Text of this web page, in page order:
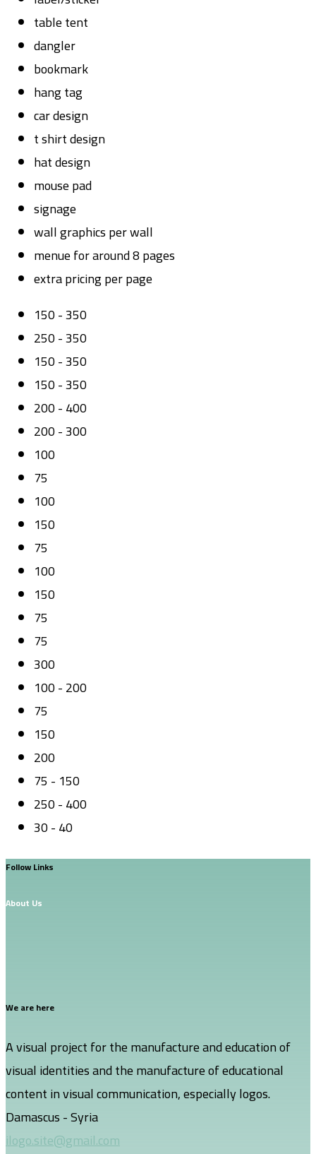
table tent
dangler
bookmark
hang tag
car design
t shirt design
hat design
mouse pad
signage
wall graphics per wall
menue for around 8 pages
extra pricing per page
150 - 350
250 - 350
150 - 350
150 - 350
200 - 400
200 - 300
100
75
100
150
75
100
150
75
75
300
100 - 200
75
150
200
75 - 150
250 - 400
30 - 40
Follow Links
About Us
We are here
A visual project for the manufacture and education of
visual identities and the manufacture of educational
content in visual communication, especially logos.
Damascus - Syria
ilogo.site@gmail.com